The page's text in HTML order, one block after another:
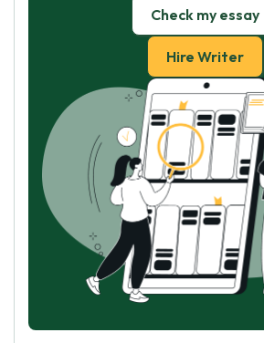
Check my essay
Hire Writer